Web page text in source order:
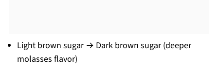
Light brown sugar → Dark brown sugar (deeper
molasses flavor)